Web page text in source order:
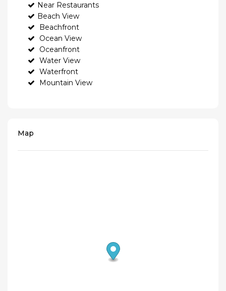
Near Restaurants
Beach View
Beachfront
Ocean View
Oceanfront
Water View
Waterfront
Mountain View
Map